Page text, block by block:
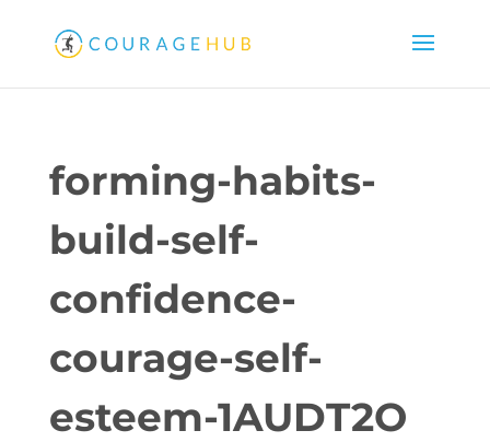
forming-habits-
build-self-
confidence-
courage-self-
esteem-1AUDT2O